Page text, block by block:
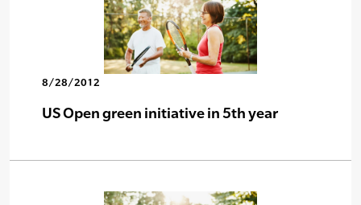
8/28/2012
US Open green initiative in 5th year